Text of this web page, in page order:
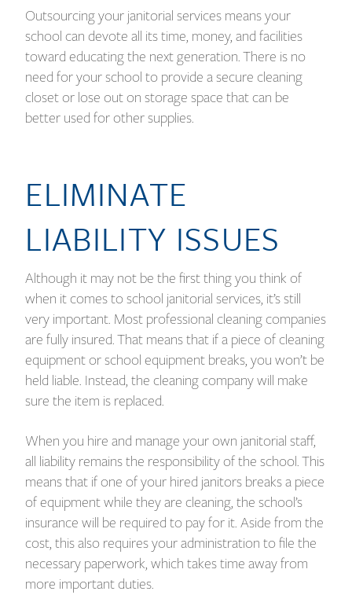
Outsourcing your janitorial services means your
school can devote all its time, money, and facilities
toward educating the next generation. There is no
need for your school to provide a secure cleaning
closet or lose out on storage space that can be
better used for other supplies.
ELIMINATE
LIABILITY ISSUES
Although it may not be the first thing you think of
when it comes to school janitorial services, it’s still
very important. Most professional cleaning companies
are fully insured. That means that if a piece of cleaning
equipment or school equipment breaks, you won’t be
held liable. Instead, the cleaning company will make
sure the item is replaced.
When you hire and manage your own janitorial staff,
all liability remains the responsibility of the school. This
means that if one of your hired janitors breaks a piece
of equipment while they are cleaning, the school’s
insurance will be required to pay for it. Aside from the
cost, this also requires your administration to file the
necessary paperwork, which takes time away from
more important duties.